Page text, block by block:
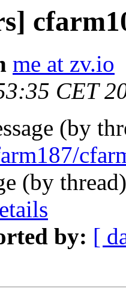
me at zv.io
CET
(by
(by
by: [